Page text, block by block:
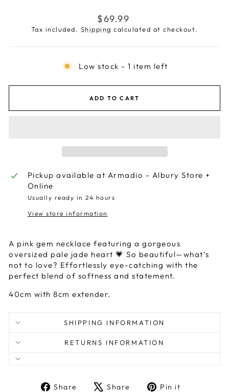
Regular
price
$69.99
Tax included. Shipping calculated at checkout.
Low stock - 1 item left
ADD TO CART
Pickup available at Armadio - Albury Store +
Online
Usually ready in 24 hours
View store information
A pink gem necklace featuring a gorgeous
oversized pale jade heart 💗 So beautiful—what’s
not to love? Effortlessly eye-catching with the
perfect blend of softness and statement.
40cm with 8cm extender.
SHIPPING INFORMATION
RETURNS INFORMATION
Share
ShareShare
TweetPin it